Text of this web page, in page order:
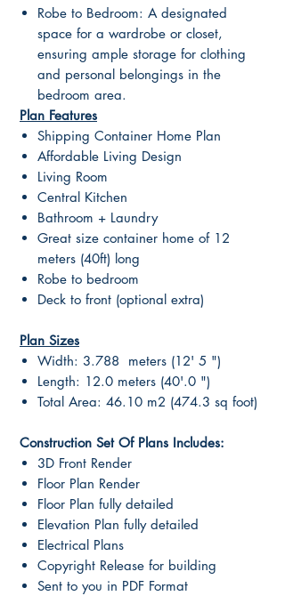
Robe to Bedroom: A designated
space for a wardrobe or closet,
ensuring ample storage for clothing
and personal belongings in the
bedroom area.
Plan Features
Shipping Container Home Plan
Affordable Living Design
Living Room
Central Kitchen
Bathroom + Laundry
Great size container home of 12
meters (40ft) long
Robe to bedroom
Deck to front (optional extra)
Plan Sizes
Width: 3.788 meters (12' 5 ")
Length: 12.0 meters (40'.0 ")
Total Area: 46.10 m2 (474.3 sq foot)
Construction Set Of Plans Includes:
3D Front Render
Floor Plan Render
Floor Plan fully detailed
Elevation Plan fully detailed
Electrical Plans
Copyright Release for building
Sent to you in PDF Format